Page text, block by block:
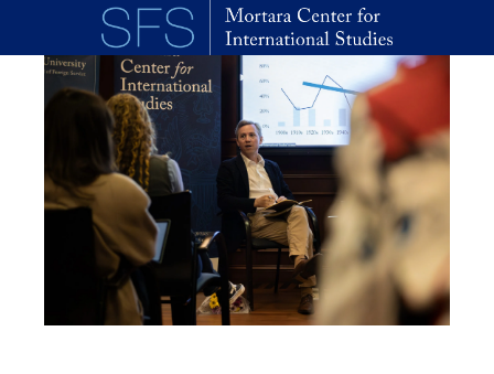
Skip to main content